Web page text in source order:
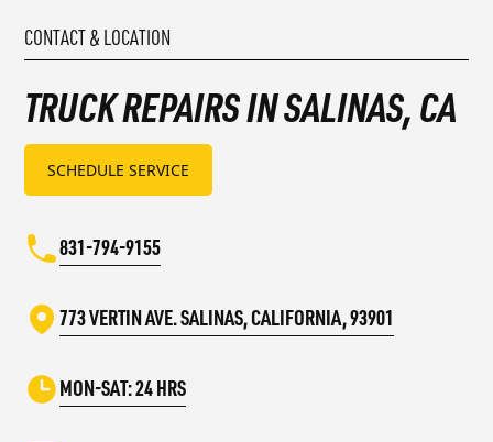
CONTACT & LOCATION
TRUCK REPAIRS IN SALINAS, CA
SCHEDULE SERVICE
831-794-9155
773 VERTIN AVE. SALINAS, CALIFORNIA, 93901
MON-SAT: 24 HRS